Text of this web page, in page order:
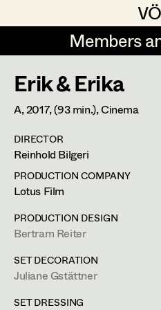
Members
Members
DE EN
Art Department
Costume
Retired Members
Honorary Members
Production Design
Art Direction
Assistant Art
Set Decoration
Martin Czerniak
Lisa-Mai Drapal
Susanne
Ewald Grum
Lara Hofmann
Erik & Erika
A,2017, (93 min.), Cinema
DIRECTOR
Reinhold Bilgeri
PRODUCTION COMPANY
Lotus Film
PRODUCTION DESIGN
Bertram Reiter
SET DECORATION
Juliane Gstättner
SET DRESSING